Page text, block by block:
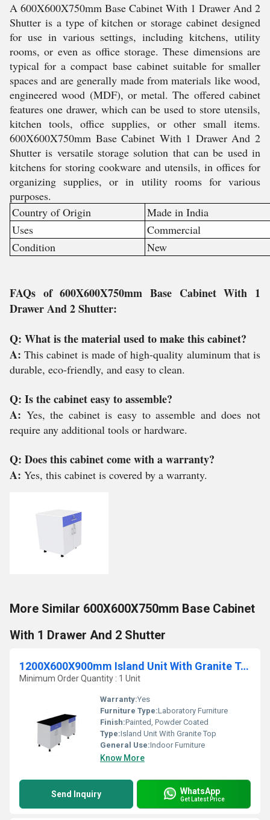
A 600X600X750mm Base Cabinet With 1 Drawer And 2
Shutter is a type of kitchen or storage cabinet designed
for use in various settings, including kitchens, utility
rooms, or even as office storage. These dimensions are
typical for a compact base cabinet suitable for smaller
spaces and are generally made from materials like wood,
engineered wood (MDF), or metal. The offered cabinet
features one drawer, which can be used to store utensils,
kitchen tools, office supplies, or other small items.
600X600X750mm Base Cabinet With 1 Drawer And 2
Shutter is versatile storage solution that can be used in
kitchens for storing cookware and utensils, in offices for
organizing supplies, or in utility rooms for various
purposes.
Country of Origin
Made in India
Uses
Commercial
Condition
New
FAQs of 600X600X750mm Base Cabinet With 1
Drawer And 2 Shutter:
Q: What is the material used to make this cabinet?
A:This cabinet is made of high-quality aluminum that is
durable, eco-friendly, and easy to clean.
Q: Is the cabinet easy to assemble?
A: Yes, the cabinet is easy to assemble and does not
require any additional tools or hardware.
Q: Does this cabinet come with a warranty?
A: Yes, this cabinet is covered by a warranty.
More Similar 600X600X750mm Base Cabinet
With 1 Drawer And 2 Shutter
1200X600X900mm Island Unit With Granite Top
Minimum Order Quantity : 1 Unit
Warranty:Yes
Furniture Type:Laboratory Furniture
Finish:Painted, Powder Coated
Type:Island Unit With Granite Top
General Use:Indoor Furniture
Know More
Send Inquiry WhatsApp
Get Latest Price